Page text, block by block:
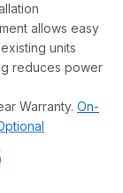
allows easy
units
reduces power
Warranty. On-